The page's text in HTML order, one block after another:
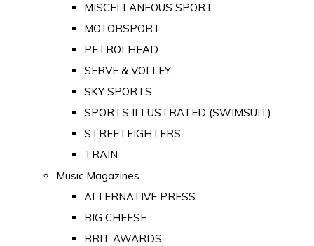
MISCELLANEOUS SPORT
MOTORSPORT
PETROLHEAD
SERVE & VOLLEY
SKY SPORTS
SPORTS ILLUSTRATED (SWIMSUIT)
STREETFIGHTERS
TRAIN
Music Magazines
ALTERNATIVE PRESS
BIG CHEESE
BRIT AWARDS